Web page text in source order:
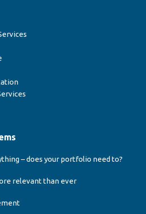
– does your portfolio need to?
relevant than ever